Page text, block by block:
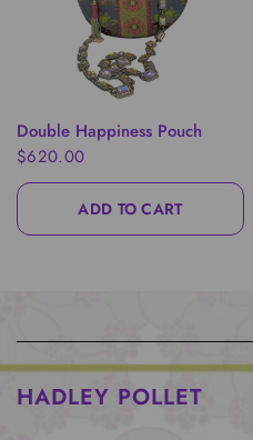
QUICK VIEW
Double Happiness Pouch
$620.00
ADD TO CART
HADLEY POLLET